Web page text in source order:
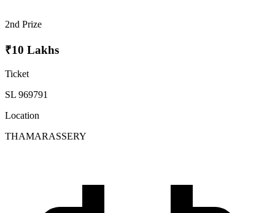
2nd Prize
₹10 Lakhs
Ticket
SL 969791
Location
THAMARASSERY